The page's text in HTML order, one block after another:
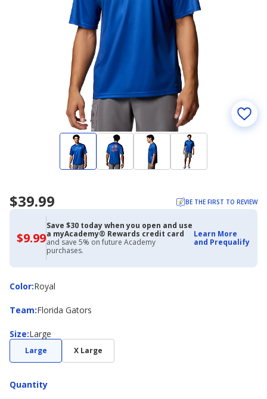
$39.99 BE THE FIRST TO REVIEW
$9.99$9.99
with
Academy
Credit
Card
Save $30 today when you open and use
a myAcademy® Rewards credit card
and save 5% on future Academy
purchases.
Learn More
and Prequalify
Color:
ColorRoyal
Team:
Team Florida Gators
Size:
Size Large
Large X Large
Quantity